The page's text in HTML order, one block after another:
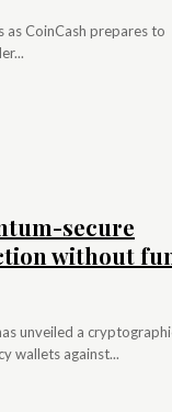
CoinCash prepares to
secure
without
unveiled a
wallets against...